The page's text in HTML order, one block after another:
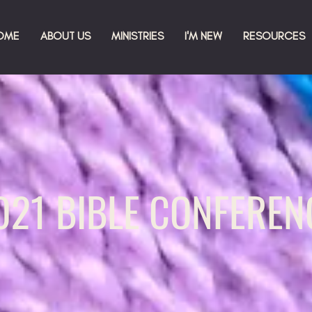
ABOUT US MINISTRIES I'M NEW RESOURCES
BIBLE